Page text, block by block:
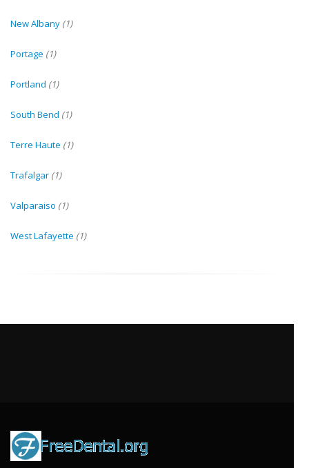
New Albany (1)
Portage (1)
Portland (1)
South Bend (1)
Terre Haute (1)
Trafalgar (1)
Valparaiso (1)
West Lafayette (1)